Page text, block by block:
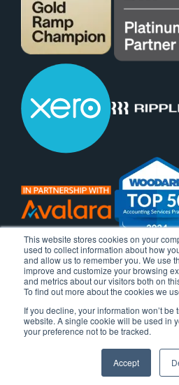
This website stores cookies on your
used to collect information about how
and allow us to remember you. We use
improve and customize your browsing
and metrics about our visitors both on
To find out more about the cookies we
If you decline, your information won’t
website. A single cookie will be used in
your preference not to be tracked.
Accept
© 2026 Ignite Spot, All